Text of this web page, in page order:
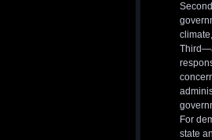
For
state